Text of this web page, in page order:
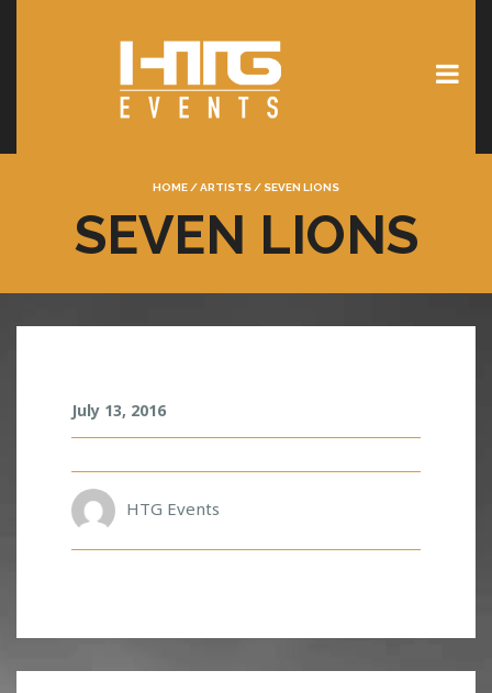
HOME /ARTISTS / SEVEN LIONS
SEVEN LIONS
E
V
N
L
I
O
July 13, 2016
HTG Events